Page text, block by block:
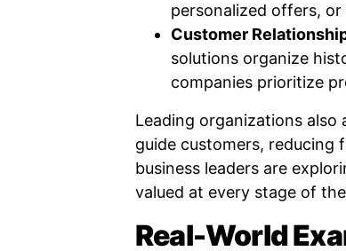
personalized offers,
Customer
solutions organize
companies prioritize
Leading organizations
guide customers, reducing
business leaders are
valued at every stage of
Real-World